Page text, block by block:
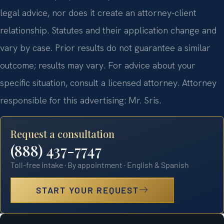
legal advice, nor does it create an attorney-client
relationship. Statutes and their application change and
vary by case. Prior results do not guarantee a similar
outcome; results may vary. For advice about your
specific situation, consult a licensed attorney. Attorney
responsible for this advertising: Mr. Sris.
Request a consultation
(888) 437-7747
Toll-free intake · By appointment · English & Spanish
START YOUR REQUEST